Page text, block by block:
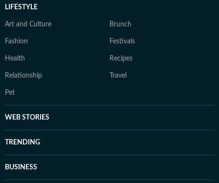
LIFESTYLE
Art and Culture Brunch
Fashion Festivals
Health Recipes
Relationship Travel
Pet
WEB STORIES
TRENDING
BUSINESS